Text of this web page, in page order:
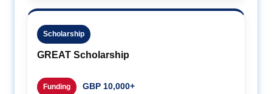
Scholarship
GREAT Scholarship
Funding GBP 10,000+